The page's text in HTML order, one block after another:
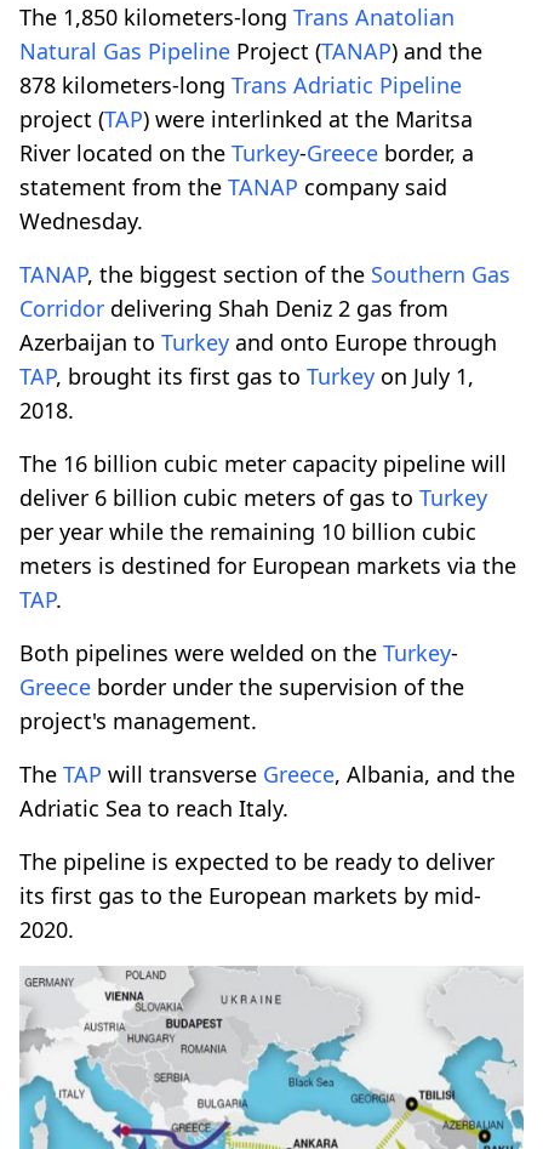
The 1,850 kilometers-long Trans Anatolian
Natural Gas Pipeline Project (TANAP) and the
878 kilometers-long Trans Adriatic Pipeline
project (TAP) were interlinked at the Maritsa
River located on the Turkey-Greece border, a
statement from the TANAP company said
Wednesday.
TANAP, the biggest section of the Southern Gas
Corridor delivering Shah Deniz 2 gas from
Azerbaijan to Turkey and onto Europe through
TAP, brought its first gas to Turkey on July 1,
2018.
The 16 billion cubic meter capacity pipeline will
deliver 6 billion cubic meters of gas to Turkey
per year while the remaining 10 billion cubic
meters is destined for European markets via the
TAP.
Both pipelines were welded on the Turkey-
Greece border under the supervision of the
project's management.
The TAP will transverse Greece, Albania, and the
Adriatic Sea to reach Italy.
The pipeline is expected to be ready to deliver
its first gas to the European markets by mid-
2020.